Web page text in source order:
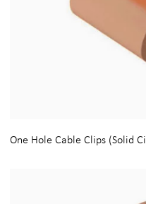
One Hole Cable Clips (Solid